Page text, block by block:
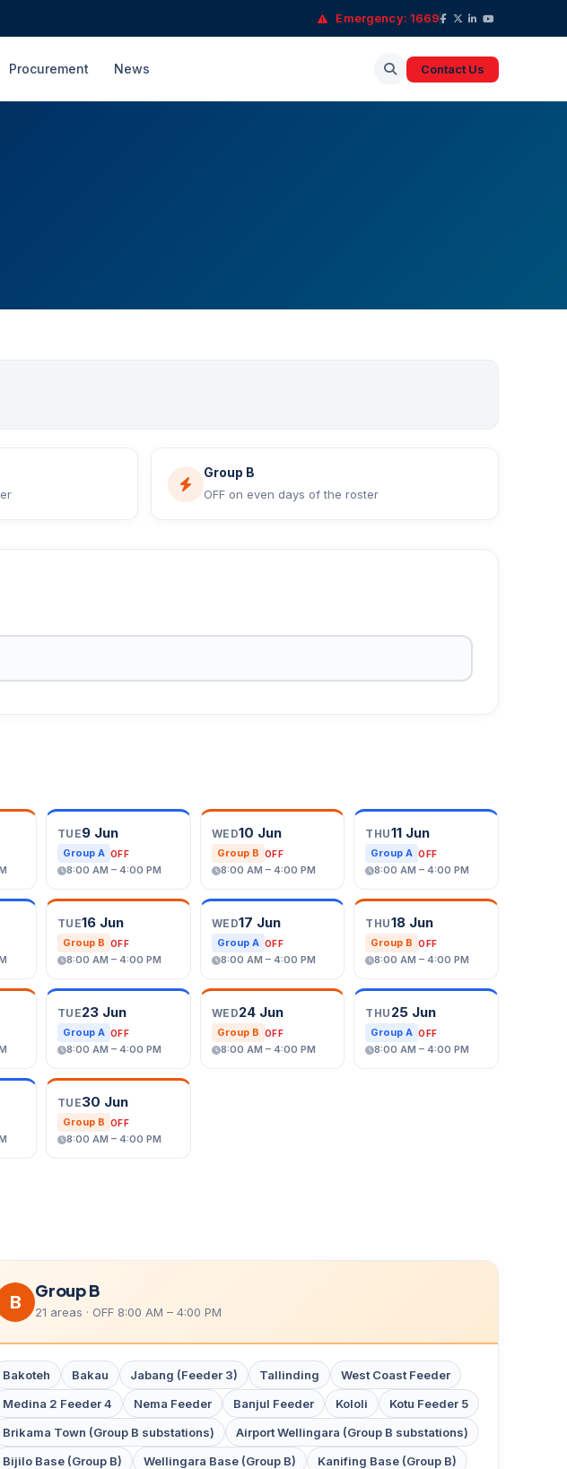
Emergency: 1669
Procurement News Contact Us
Group B
OFF on even days of the roster
TUE9 Jun
Group A OFF
8:00 AM – 4:00 PM
WED10 Jun
Group B OFF
8:00 AM – 4:00 PM
THU11 Jun
Group A OFF
8:00 AM – 4:00 PM
TUE16 Jun
Group B OFF
8:00 AM – 4:00 PM
WED17 Jun
Group A OFF
8:00 AM – 4:00 PM
THU18 Jun
Group B OFF
8:00 AM – 4:00 PM
TUE23 Jun
Group A OFF
8:00 AM – 4:00 PM
WED24 Jun
Group B OFF
8:00 AM – 4:00 PM
THU 25 Jun
Group A OFF
8:00 AM – 4:00 PM
TUE30 Jun
Group B OFF
8:00 AM – 4:00 PM
B
Group B
21 areas · OFF 8:00 AM – 4:00 PM
Bakoteh Bakau Jabang (Feeder 3) Tallinding
West Coast Feeder
Medina 2 Feeder 4
Nema Feeder Banjul Feeder Kololi
Kotu Feeder 5
Brikama Town (Group B substations)
Airport Wellingara (Group B substations)
Bijilo Base (Group B)
Wellingara Base (Group B)
Kanifing Base (Group B)